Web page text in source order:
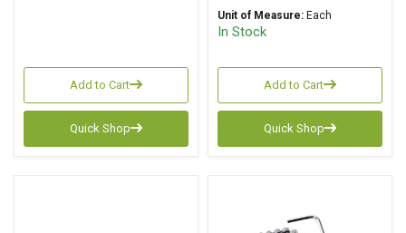
Add to Cart
Quick Shop
Unit of Measure: Each
In Stock
Add to Cart
Quick Shop